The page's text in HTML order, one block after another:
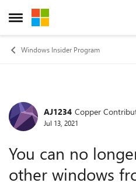
Open Side Menu
Skip to content
Windows Insider Program
ForumAJ1234 Copper
Jul 13, 2021
You can no
other windows